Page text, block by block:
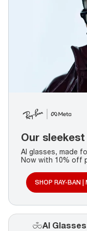
AI Glasses
Our
AI glasses, made
Now with 10% off
SHOP RAY-BAN |